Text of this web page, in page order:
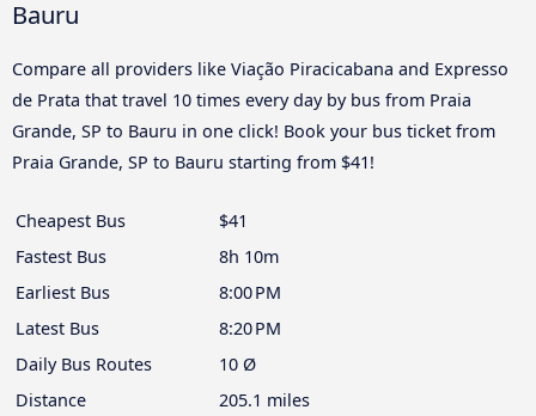
Bauru
Compare all providers like Viação Piracicabana and Expresso
de Prata that travel 10 times every day by bus from Praia
Grande, SP to Bauru in one click! Book your bus ticket from
Praia Grande, SP to Bauru starting from $41!
Cheapest Bus
$41
Fastest Bus
8h 10m
Earliest Bus
8:00 PM
Latest Bus
8:20 PM
Daily Bus Routes
10 Ø
Distance
205.1 miles